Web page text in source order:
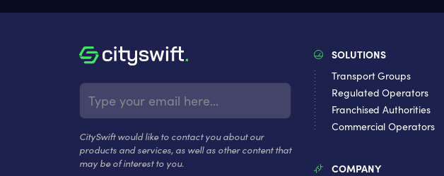
CitySwift would like to contact you about our
products and services, as well as other content that
may be of interest to you.
SOLUTIONS
Transport Groups
Regulated Operators
Franchised Authorities
Commercial Operators
COMPANY